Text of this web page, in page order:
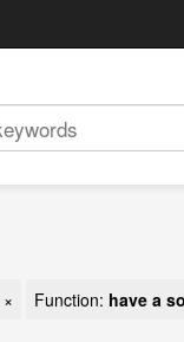
× Function: have a